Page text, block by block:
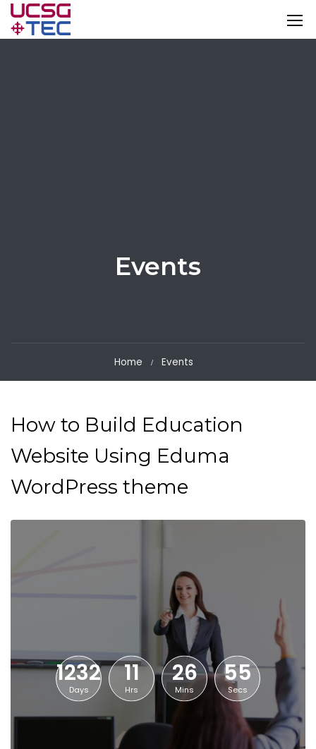
Events
Home Events
How to Build Education
Website Using Eduma
WordPress theme
1232
Days
11
Hrs
26
Mins
55
Secs